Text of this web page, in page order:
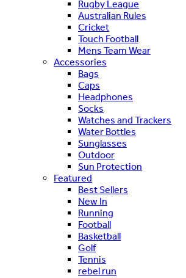
Rugby League
Australian Rules
Cricket
Touch Football
Mens Team Wear
Accessories
Bags
Caps
Headphones
Socks
Watches and Trackers
Water Bottles
Sunglasses
Outdoor
Sun Protection
Featured
Best Sellers
New In
Running
Football
Basketball
Golf
Tennis
rebel run